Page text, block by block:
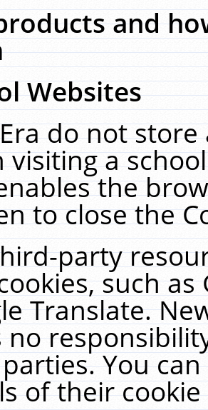
and
Websites
do not
visiting a
the
to close the
party
such
Translate.
no
You
of their